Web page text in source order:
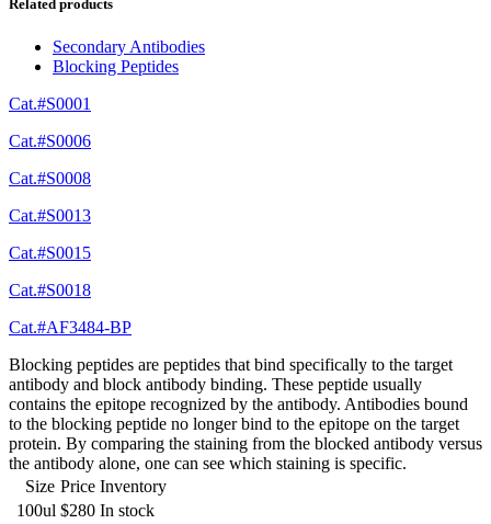
Related products
Secondary Antibodies
Blocking Peptides
Cat.#S0001
Cat.#S0006
Cat.#S0008
Cat.#S0013
Cat.#S0015
Cat.#S0018
Cat.#AF3484-BP
Blocking peptides are peptides that bind specifically to the target
antibody and block antibody binding. These peptide usually
contains the epitope recognized by the antibody. Antibodies bound
to the blocking peptide no longer bind to the epitope on the target
protein. By comparing the staining from the blocked antibody versus
the antibody alone, one can see which staining is specific.
Size Price Inventory
100ul $280 In stock